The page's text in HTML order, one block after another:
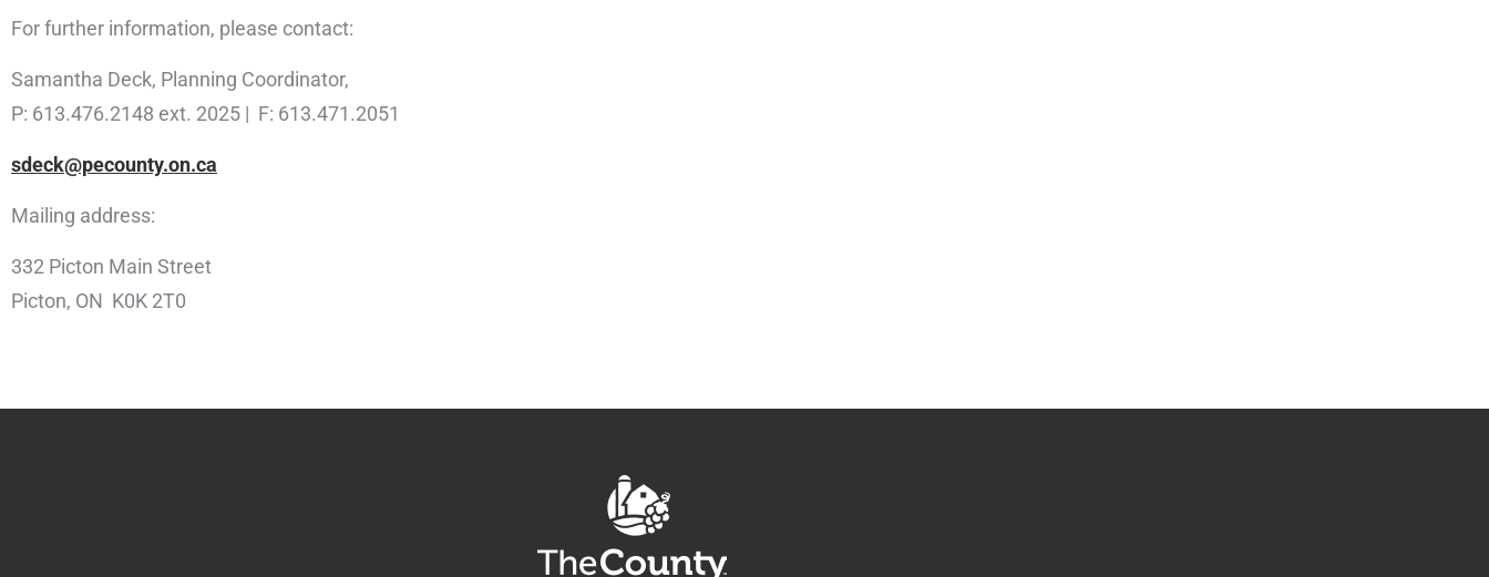
For further information, please contact:
Samantha Deck, Planning Coordinator,
P: 613.476.2148 ext. 2025 | F: 613.471.2051
sdeck@pecounty.on.ca
Mailing address:
332 Picton Main Street
Picton, ON K0K 2T0